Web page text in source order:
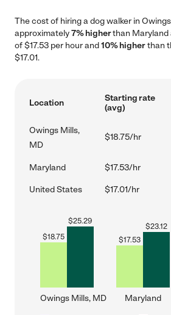
The cost of hiring a dog walker in
approximately7% higherthan
of $17.53 per hour and10% higherthan
$17.01.
Location
Starting rate
(avg)
Owings Mills,
MD
$18.75/hr
Maryland $17.53/hr
United States $17.01/hr
$18.75
$25.29
Owings Mills, MD
$17.53
$23.12
Maryland